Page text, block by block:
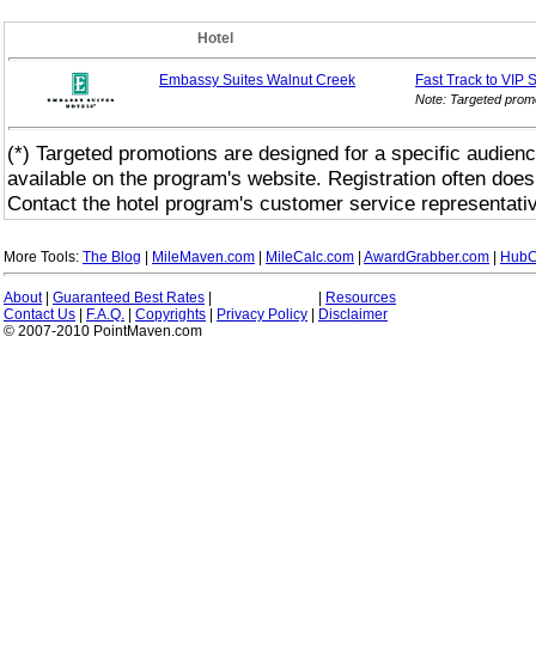
Hotel
Embassy Suites Walnut Creek Fast Track to VIP
Note: Targeted
(*) Targeted promotions are designed for a specific
available on the program's website. Registration often
Contact the hotel program's customer service
More Tools: The Blog MileMaven.com MileCalc.com AwardGrabber.com
About| Guaranteed Best Rates
Resources
Contact Us
F.A.Q. Copyrights Privacy Policy
Disclaimer
© 2007-2010 PointMaven.com